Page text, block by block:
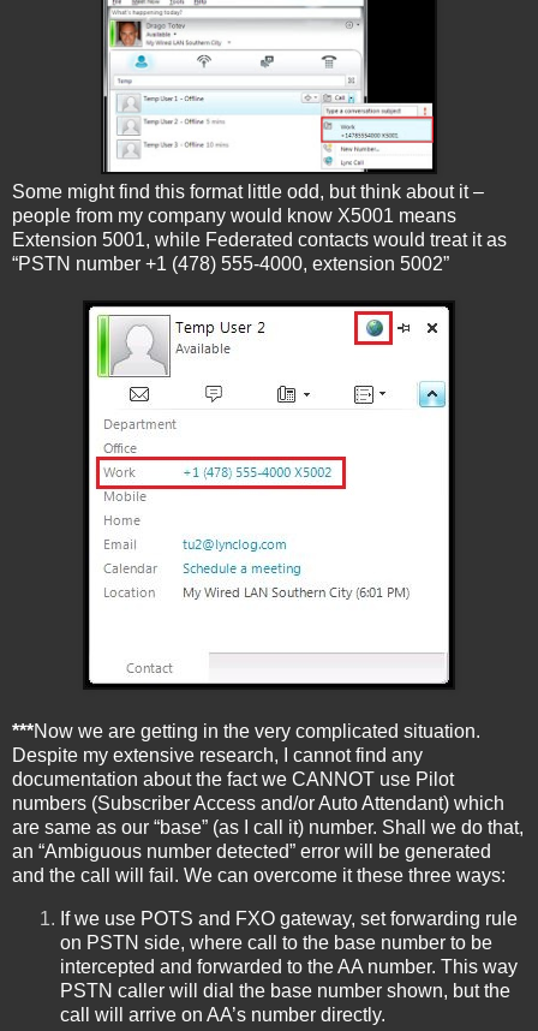
Some might find this format little odd, but think about it –
people from my company would know X5001 means
Extension 5001, while Federated contacts would treat it as
“PSTN number +1 (478) 555-4000, extension 5002”
***Now we are getting in the very complicated situation.
Despite my extensive research, I cannot find any
documentation about the fact we CANNOT use Pilot
numbers (Subscriber Access and/or Auto Attendant) which
are same as our “base” (as I call it) number. Shall we do that,
an “Ambiguous number detected” error will be generated
and the call will fail. We can overcome it these three ways:
If we use POTS and FXO gateway, set forwarding rule
on PSTN side, where call to the base number to be
intercepted and forwarded to the AA number. This way
PSTN caller will dial the base number shown, but the
call will arrive on AA’s number directly.